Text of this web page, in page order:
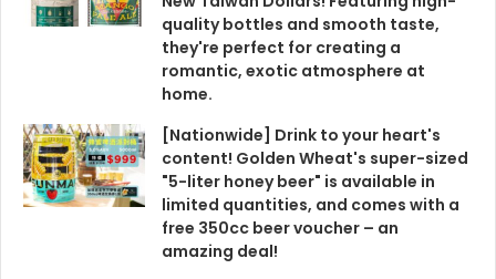
quality bottles and smooth taste,
they're perfect for creating a
romantic, exotic atmosphere at
home.
[Nationwide] Drink to your heart's
content! Golden Wheat's super-sized
"5-liter honey beer" is available in
limited quantities, and comes with a
free 350cc beer voucher – an
amazing deal!